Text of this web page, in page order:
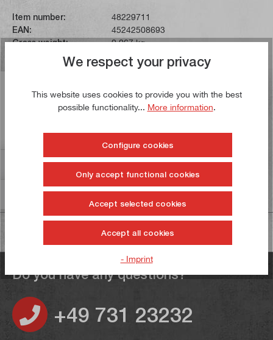
Item number:
48229711
EAN:
45242508693
Gross weight:
0,067 kg
These work gloves are flexible and elasticated. The
ensures a high le…More
Reviews
Information on product safety
Do you have any questions?
+49 731 23232
We respect your privacy
This website uses cookies to provide you with the best
possible functionality... More information.
Configure cookies
Only accept functional cookies
Accept selected cookies
Accept all cookies
- Imprint